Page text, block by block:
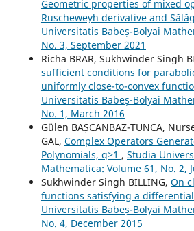
Geometric properties of mixed
Ruscheweyh derivative and
Universitatis Babeș-Bolyai
No. 3, September 2021
Richa BRAR, Sukhwinder Singh
sufficient conditions for
uniformly close-to-convex
Universitatis Babeș-Bolyai
No. 1, March 2016
Gülen BAȘCANBAZ-TUNCA,
GAL, Complex Operators
Polynomials, q≥1 , Studia
Mathematica: Volume 61, No. 2,
Sukhwinder Singh BILLING, On
functions satisfying a
Universitatis Babeș-Bolyai
No. 4, December 2015